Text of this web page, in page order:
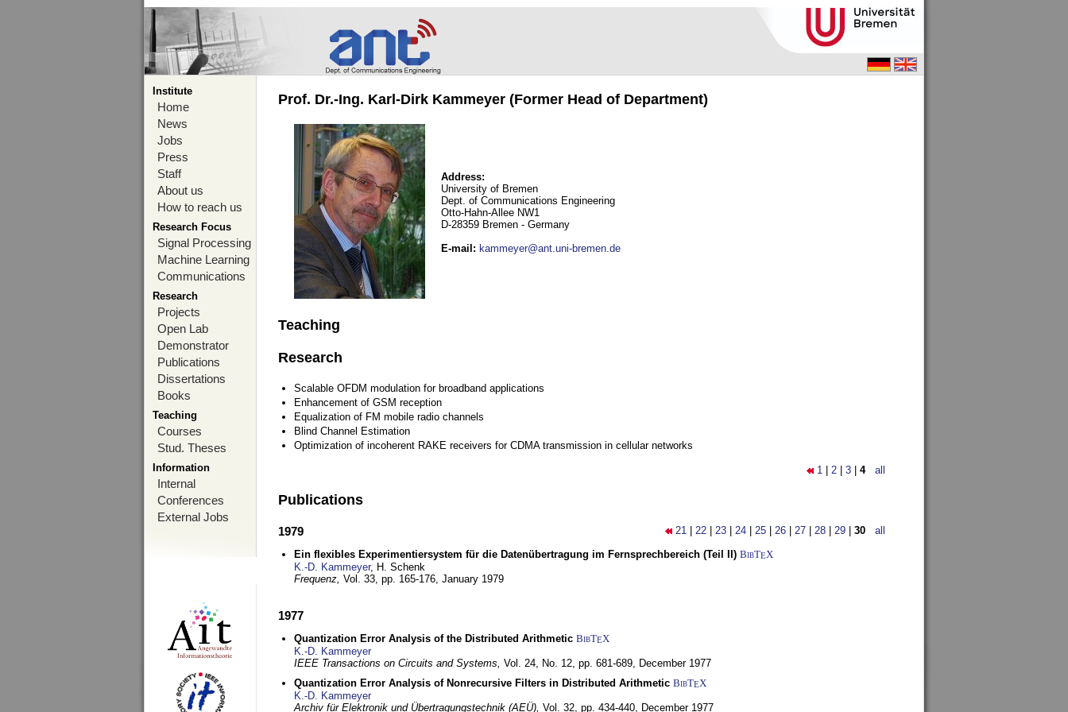
Institute
Home
News
Jobs
Press
Staff
About us
How to reach us
Research Focus
Signal Processing
Machine Learning
Communications
Research
Projects
Open Lab
Demonstrator
Publications
Dissertations
Books
Teaching
Courses
Stud. Theses
Information
Internal
Conferences
External Jobs
Prof. Dr.-Ing. Karl-Dirk Kammeyer (Former Head of Department)
Address:
University of Bremen
Dept. of Communications Engineering
Otto-Hahn-Allee NW1
D-28359 Bremen - Germany
E-mail : kammeyer@ant.uni-bremen.de
Teaching
Research
Scalable OFDM modulation for broadband applications
Enhancement of GSM reception
Equalization of FM mobile radio channels
Blind Channel Estimation
Optimization of incoherent RAKE receivers for CDMA transmission in cellular networks
1 2 3 4 all
Publications
21 22 23 24 25 26 27 28 29 30 all
1979
Ein flexibles Experimentiersystem für die Datenübertragung im Fernsprechbereich (Teil II) BibTEX
K.-D. Kammeyer, H. Schenk
Frequenz, Vol. 33, pp. 165-176, January 1979
1977
Quantization Error Analysis of the Distributed Arithmetic BibTEX
K.-D. Kammeyer
IEEE Transactions on Circuits and Systems, Vol. 24, No. 12, pp. 681-689, December 1977
Quantization Error Analysis of Nonrecursive Filters in Distributed Arithmetic BibTEX
K.-D. Kammeyer
Archiv für Elektronik und Übertragungstechnik (AEÜ), Vol. 32, pp. 434-440, December 1977